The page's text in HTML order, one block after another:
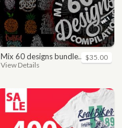
mix 60 designs bundle collections
View Details
$35.00